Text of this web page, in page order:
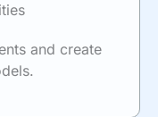
and create